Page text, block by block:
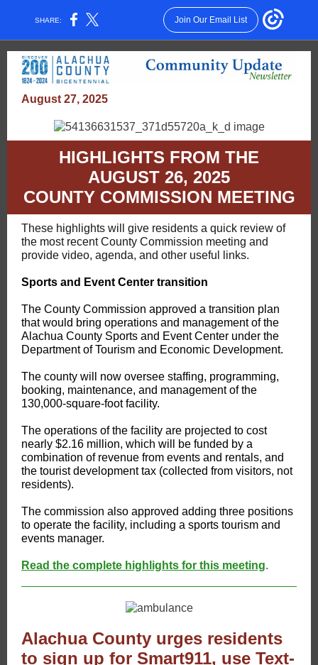
SHARE: Join Our Email List
August 27, 2025
HIGHLIGHTS FROM THE
AUGUST 26, 2025
COUNTY COMMISSION MEETING
These highlights will give residents a quick review of
the most recent County Commission meeting and
provide video, agenda, and other useful links.
Sports and Event Center transition
The County Commission approved a transition plan
that would bring operations and management of the
Alachua County Sports and Event Center under the
Department of Tourism and Economic Development.
The county will now oversee staffing, programming,
booking, maintenance, and management of the
130,000-square-foot facility.
The operations of the facility are projected to cost
nearly $2.16 million, which will be funded by a
combination of revenue from events and rentals, and
the tourist development tax (collected from visitors, not
residents).
The commission also approved adding three positions
to operate the facility, including a sports tourism and
events manager.
Read the complete highlights for this meeting.
Alachua County urges residents
to sign up for Smart911, use Text-